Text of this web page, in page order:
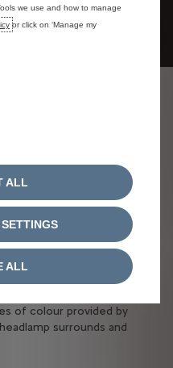
adapt to your taste.
that reflects who
range of
to your personal
to every detail:
of colour provided by
surrounds and
we use and how to manage
or click on ‘Manage my
SETTINGS
ALL
ALL